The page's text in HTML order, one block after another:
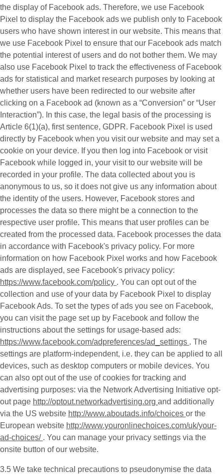
the display of Facebook ads. Therefore, we use Facebook
Pixel to display the Facebook ads we publish only to Facebook
users who have shown interest in our website. This means that
we use Facebook Pixel to ensure that our Facebook ads match
the potential interest of users and do not bother them. We may
also use Facebook Pixel to track the effectiveness of Facebook
ads for statistical and market research purposes by looking at
whether users have been redirected to our website after
clicking on a Facebook ad (known as a “Conversion” or “User
Interaction”). In this case, the legal basis of the processing is
Article 6(1)(a), first sentence, GDPR. Facebook Pixel is used
directly by Facebook when you visit our website and may set a
cookie on your device. If you then log into Facebook or visit
Facebook while logged in, your visit to our website will be
recorded in your profile. The data collected about you is
anonymous to us, so it does not give us any information about
the identity of the users. However, Facebook stores and
processes the data so there might be a connection to the
respective user profile. This means that user profiles can be
created from the processed data. Facebook processes the data
in accordance with Facebook's privacy policy. For more
information on how Facebook Pixel works and how Facebook
ads are displayed, see Facebook's privacy policy:
https://www.facebook.com/policy . You can opt out of the
collection and use of your data by Facebook Pixel to display
Facebook Ads. To set the types of ads you see on Facebook,
you can visit the page set up by Facebook and follow the
instructions about the settings for usage-based ads:
https://www.facebook.com/adpreferences/ad_settings . The
settings are platform-independent, i.e. they can be applied to all
devices, such as desktop computers or mobile devices. You
can also opt out of the use of cookies for tracking and
advertising purposes: via the Network Advertising Initiative opt-
out page http://optout.networkadvertising.org and additionally
via the US website http://www.aboutads.info/choices or the
European website http://www.youronlinechoices.com/uk/your-
ad-choices/ . You can manage your privacy settings via the
onsite button of our website.
3.5 We take technical precautions to pseudonymise the data